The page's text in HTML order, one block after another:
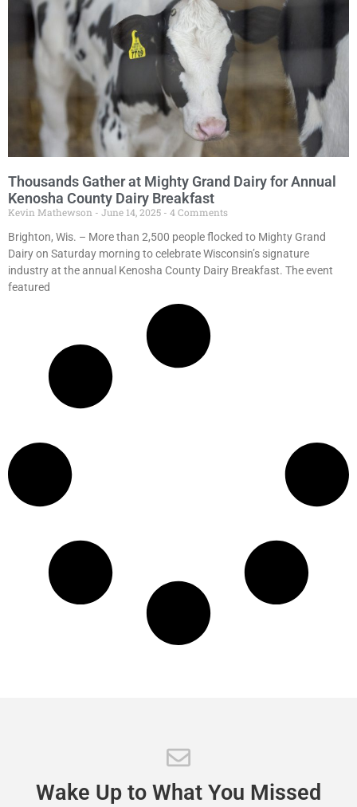
Thousands Gather at Mighty Grand Dairy for Annual
Kenosha County Dairy Breakfast
Kevin Mathewson June 14, 2025
4 Comments
Brighton, Wis. – More than 2,500 people flocked to Mighty Grand
Dairy on Saturday morning to celebrate Wisconsin’s signature
industry at the annual Kenosha County Dairy Breakfast. The event
featured
Wake Up to What You Missed